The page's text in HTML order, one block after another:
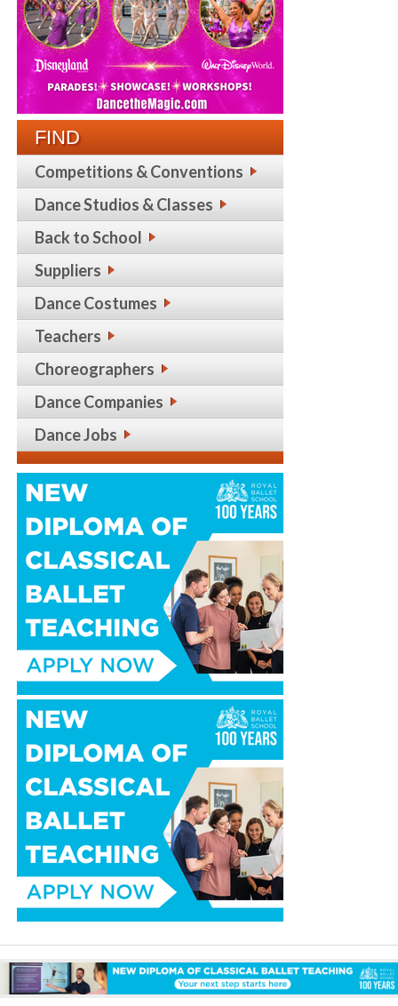
FIND
Competitions & Conventions
Dance Studios & Classes
Back to School
Suppliers
Dance Costumes
Teachers
Choreographers
Dance Companies
Dance Jobs